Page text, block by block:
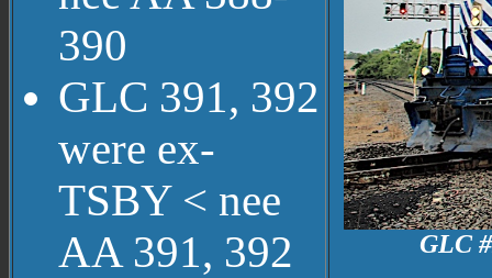
390
GLC 391, 392
were ex-
TSBY < nee
AA 391, 392
GLC